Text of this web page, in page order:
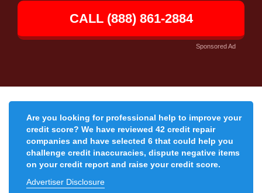
CALL (888) 861-2884
Sponsored Ad
Are you looking for professional help to improve your
credit score? We have reviewed 42 credit repair
companies and have selected 6 that could help you
challenge credit inaccuracies, dispute negative items
on your credit report and raise your credit score.
Advertiser Disclosure